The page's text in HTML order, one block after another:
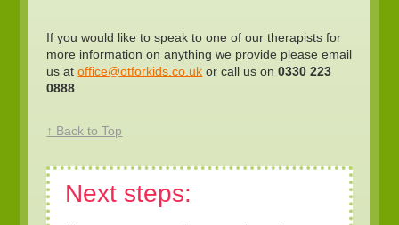
If you would like to speak to one of our therapists for
more information on anything we provide please email
us atoffice@otforkids.co.uk or call us on0330 223
0888
↑ Back to Top
Next steps: